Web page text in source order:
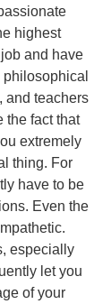
highest
and have
and teachers
the fact that
extremely
thing. For
have to be
Even the
especially
let you
of your